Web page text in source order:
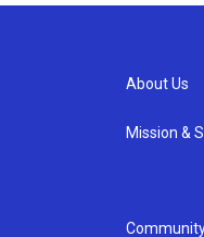
About Us
Mission &